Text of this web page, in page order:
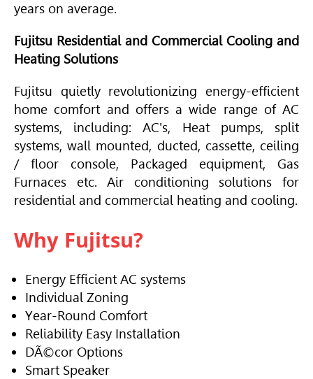
years on average.
Fujitsu Residential and Commercial Cooling and
Heating Solutions
Fujitsu quietly revolutionizing energy-efficient
home comfort and offers a wide range of AC
systems, including: AC's, Heat pumps, split
systems, wall mounted, ducted, cassette, ceiling
/ floor console, Packaged equipment, Gas
Furnaces etc. Air conditioning solutions for
residential and commercial heating and cooling.
Why Fujitsu?
Energy Efficient AC systems
Individual Zoning
Year-Round Comfort
Reliability Easy Installation
DÃ©cor Options
Smart Speaker